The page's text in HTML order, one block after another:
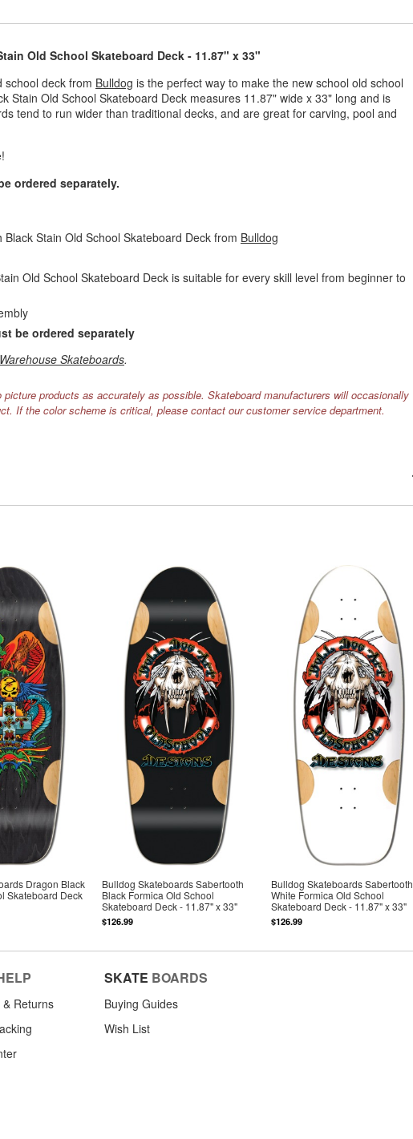
Old School Skateboard Deck - 11.87" x 33"
school deck from Bulldog is the perfect way to make the new school old school
Stain Old School Skateboard Deck measures 11.87" wide x 33" long and is
tend to run wider than traditional decks, and are great for carving, pool and
ordered separately.
Stain Old School Skateboard Deck from Bulldog
Old School Skateboard Deck is suitable for every skill level from beginner to
be ordered separately
Warehouse Skateboards.
products as accurately as possible. Skateboard manufacturers will occasionally
If the color scheme is critical, please contact our customer service department.
Dragon Black
Skateboard Deck
Bulldog Skateboards Sabertooth
Black Formica Old School
Skateboard Deck - 11.87" x 33"
$126.99
Bulldog Skateboards Sabertooth
White Formica Old School
Skateboard Deck - 11.87" x 33"
$126.99
Returns
SKATE BOARDS
Buying Guides
Wish List